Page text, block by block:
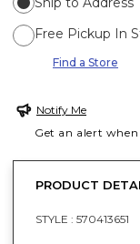
Free Pickup In
Find a Store
Notify Me
Get an alert
PRODUCT
STYLE : 570413651